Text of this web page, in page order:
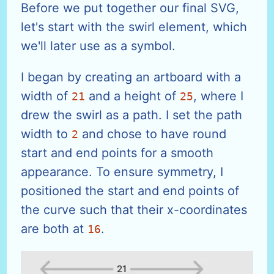
Before we put together our final SVG,
let's start with the swirl element, which
we'll later use as a symbol.
I began by creating an artboard with a
width of 21 and a height of 25, where I
drew the swirl as a path. I set the path
width to 2 and chose to have round
start and end points for a smooth
appearance. To ensure symmetry, I
positioned the start and end points of
the curve such that their x-coordinates
are both at 16.